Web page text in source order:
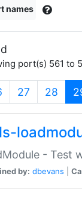
names
port(s) 561 to
27 28
- Test
by: dbevans